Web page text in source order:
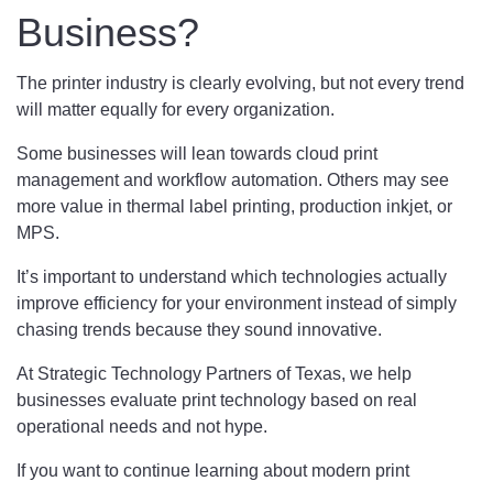
Business?
The printer industry is clearly evolving, but not every trend
will matter equally for every organization.
Some businesses will lean towards cloud print
management and workflow automation. Others may see
more value in thermal label printing, production inkjet, or
MPS.
It’s important to understand which technologies actually
improve efficiency for your environment instead of simply
chasing trends because they sound innovative.
At Strategic Technology Partners of Texas, we help
businesses evaluate print technology based on real
operational needs and not hype.
If you want to continue learning about modern print